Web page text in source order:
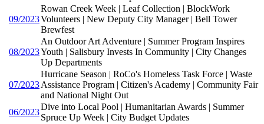
09/2023
Rowan Creek Week | Leaf Collection | BlockWork
Volunteers | New Deputy City Manager | Bell Tower
Brewfest
08/2023
An Outdoor Art Adventure | Summer Program Inspires
Youth | Salisbury Invests In Community | City Changes
Up Departments
07/2023
Hurricane Season | RoCo's Homeless Task Force | Waste
Assistance Program | Citizen's Academy | Community Fair
and National Night Out
06/2023
Dive into Local Pool | Humanitarian Awards | Summer
Spruce Up Week | City Budget Updates